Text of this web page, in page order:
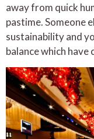
away from quick
pastime. Someone
sustainability and
balance which